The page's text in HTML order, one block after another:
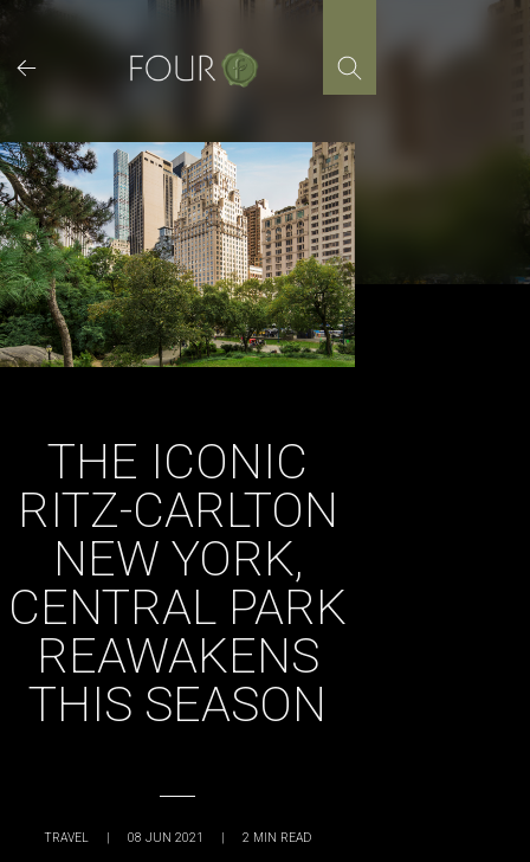
content
THE ICONIC
RITZ-CARLTON
NEW YORK,
CENTRAL PARK
REAWAKENS
THIS SEASON
TRAVEL | 08 JUN 2021 | 2 MIN READ